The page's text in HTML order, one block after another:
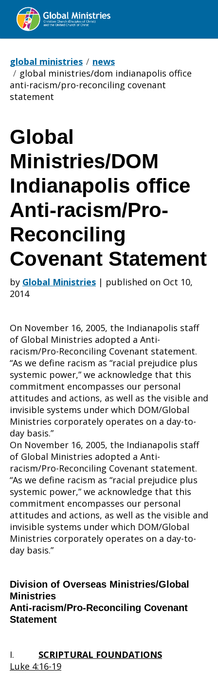
Global
global ministries
news
global ministries/dom indianapolis office
anti-racism/pro-reconciling covenant
statement
Global
Ministries/DOM
Indianapolis
office
racism/Pro-
Reconciling
Covenant
Statement
Global
Ministries/DOM
Indianapolis office
Anti-racism/Pro-
Reconciling
Covenant Statement
by Global Ministries | published on Oct 10,
2014
On November 16, 2005, the Indianapolis staff
of Global Ministries adopted a Anti-
racism/Pro-Reconciling Covenant statement.
“As we define racism as “racial prejudice plus
systemic power,” we acknowledge that this
commitment encompasses our personal
attitudes and actions, as well as the visible and
invisible systems under which DOM/Global
Ministries corporately operates on a day-to-
day basis.”
On November 16, 2005, the Indianapolis staff
of Global Ministries adopted a Anti-
racism/Pro-Reconciling Covenant statement.
“As we define racism as “racial prejudice plus
systemic power,” we acknowledge that this
commitment encompasses our personal
attitudes and actions, as well as the visible and
invisible systems under which DOM/Global
Ministries corporately operates on a day-to-
day basis.”
Division of Overseas Ministries/Global
Ministries
Anti-racism/Pro-Reconciling Covenant
Statement
I. SCRIPTURAL FOUNDATIONS
Luke 4:16-19